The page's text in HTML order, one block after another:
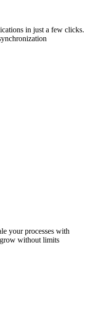
in just a few clicks.
your processes with
without limits